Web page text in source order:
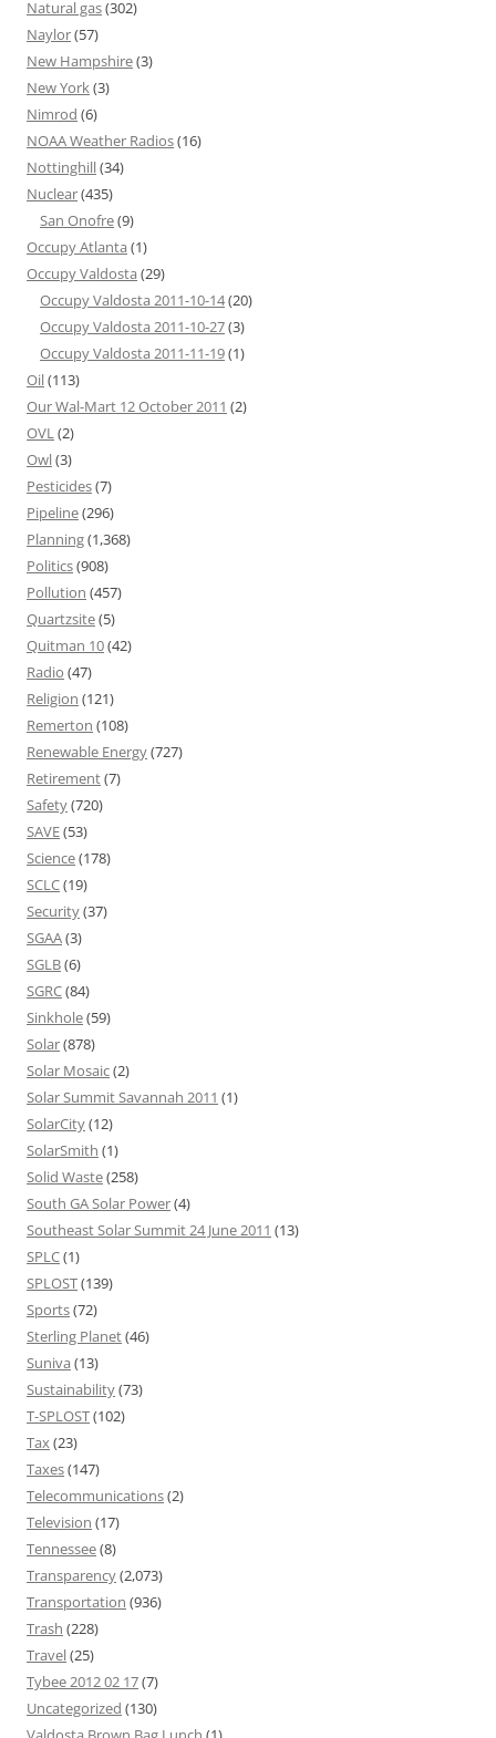
Natural gas(302)
Naylor(57)
New Hampshire(3)
New York(3)
Nimrod (6)
NOAA Weather Radios(16)
Nottinghill(34)
Nuclear(435)
San Onofre(9)
Occupy Atlanta (1)
Occupy Valdosta (29)
Occupy Valdosta 2011-10-14(20)
Occupy Valdosta 2011-10-27(3)
Occupy Valdosta 2011-11-19(1)
Oil(113)
Our Wal-Mart 12 October 2011 (2)
OVL(2)
Owl(3)
Pesticides(7)
Pipeline(296)
Planning(1,368)
Politics(908)
Pollution (457)
Quartzsite(5)
Quitman 10(42)
Radio (47)
Religion (121)
Remerton (108)
Renewable Energy(727)
Retirement(7)
Safety(720)
SAVE(53)
Science(178)
SCLC(19)
Security(37)
SGAA(3)
SGLB(6)
SGRC(84)
Sinkhole(59)
Solar(878)
Solar Mosaic(2)
Solar Summit Savannah 2011 (1)
SolarCity(12)
SolarSmith (1)
Solid Waste(258)
South GA Solar Power(4)
Southeast Solar Summit 24 June 2011 (13)
SPLC(1)
SPLOST(139)
Sports(72)
Sterling Planet(46)
Suniva (13)
Sustainability(73)
T-SPLOST(102)
Tax(23)
Taxes(147)
Telecommunications(2)
Television (17)
Tennessee(8)
Transparency(2,073)
Transportation (936)
Trash (228)
Travel(25)
Tybee 2012 02 17(7)
Uncategorized (130)